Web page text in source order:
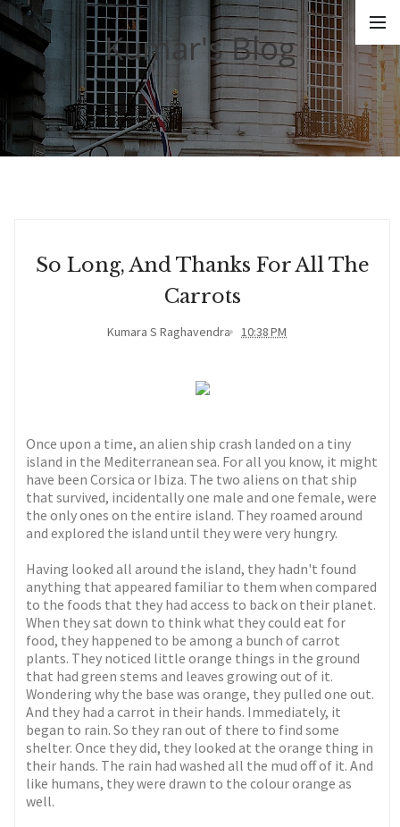
Kumar's Blog
So Long, And Thanks For All The
Carrots
Kumara S Raghavendra 10:38 PM
Once upon a time, an alien ship crash landed on a tiny
island in the Mediterranean sea. For all you know, it might
have been Corsica or Ibiza. The two aliens on that ship
that survived, incidentally one male and one female, were
the only ones on the entire island. They roamed around
and explored the island until they were very hungry.
Having looked all around the island, they hadn't found
anything that appeared familiar to them when compared
to the foods that they had access to back on their planet.
When they sat down to think what they could eat for
food, they happened to be among a bunch of carrot
plants. They noticed little orange things in the ground
that had green stems and leaves growing out of it.
Wondering why the base was orange, they pulled one out.
And they had a carrot in their hands. Immediately, it
began to rain. So they ran out of there to find some
shelter. Once they did, they looked at the orange thing in
their hands. The rain had washed all the mud off of it. And
like humans, they were drawn to the colour orange as
well.